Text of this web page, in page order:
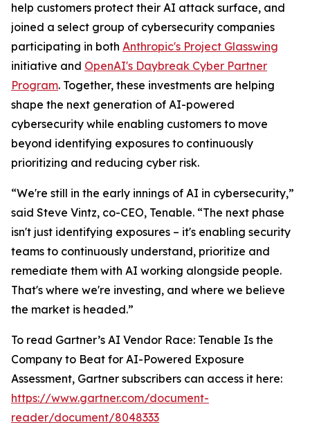
help customers protect their AI attack surface, and
joined a select group of cybersecurity companies
participating in both Anthropic's Project Glasswing
initiative and OpenAI's Daybreak Cyber Partner
Program. Together, these investments are helping
shape the next generation of AI-powered
cybersecurity while enabling customers to move
beyond identifying exposures to continuously
prioritizing and reducing cyber risk.
“We're still in the early innings of AI in cybersecurity,”
said Steve Vintz, co-CEO, Tenable. “The next phase
isn't just identifying exposures – it's enabling security
teams to continuously understand, prioritize and
remediate them with AI working alongside people.
That's where we're investing, and where we believe
the market is headed.”
To read Gartner’s AI Vendor Race: Tenable Is the
Company to Beat for AI-Powered Exposure
Assessment, Gartner subscribers can access it here:
https://www.gartner.com/document-
reader/document/8048333